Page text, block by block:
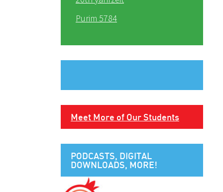
Purim 5784
Meet More of Our Students
PODCASTS, DIGITAL
DOWNLOADS, MORE!